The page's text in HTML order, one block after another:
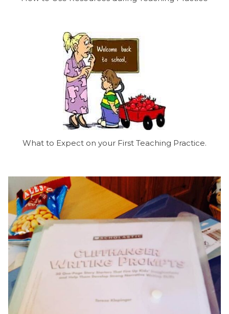
What to Expect on your First Teaching Practice.